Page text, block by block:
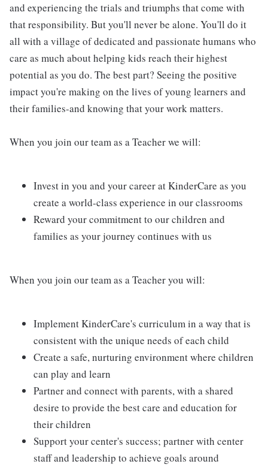
and experiencing the trials and triumphs that come with
that responsibility. But you'll never be alone. You'll do it
all with a village of dedicated and passionate humans who
care as much about helping kids reach their highest
potential as you do. The best part? Seeing the positive
impact you're making on the lives of young learners and
their families-and knowing that your work matters.
When you join our team as a Teacher we will:
Invest in you and your career at KinderCare as you
create a world-class experience in our classrooms
Reward your commitment to our children and
families as your journey continues with us
When you join our team as a Teacher you will:
Implement KinderCare's curriculum in a way that is
consistent with the unique needs of each child
Create a safe, nurturing environment where children
can play and learn
Partner and connect with parents, with a shared
desire to provide the best care and education for
their children
Support your center's success; partner with center
staff and leadership to achieve goals around